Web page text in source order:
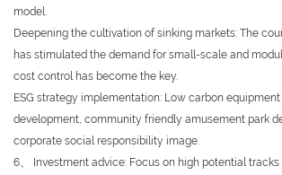
model.
Deepening the cultivation of sinking markets: The
has stimulated the demand for small-scale and
cost control has become the key.
ESG strategy implementation: Low carbon
development, community friendly amusement park
corporate social responsibility image.
6、 Investment advice: Focus on high potential tracks